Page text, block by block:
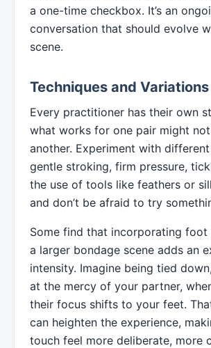
a one-time checkbox. It’s an
conversation that should evolve
scene.
Techniques and Variations
Every practitioner has their own
what works for one pair might
another. Experiment with
gentle stroking, firm pressure,
the use of tools like feathers or
and don’t be afraid to try
Some find that incorporating foot
a larger bondage scene adds an
intensity. Imagine being tied
at the mercy of your partner,
their focus shifts to your feet.
can heighten the experience,
touch feel more deliberate, more